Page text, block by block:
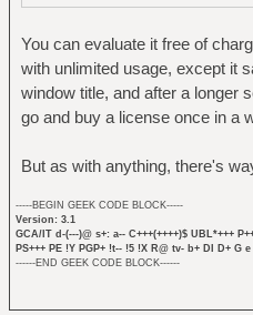
You can evaluate it free of
with unlimited usage, except it
window title, and after a longer
go and buy a license once in a
But as with anything, there's
-----BEGIN GEEK CODE BLOCK-----
Version: 3.1
GCA/IT d-(---)@ s+: a-- C+++(++++)$ UBL*+++
PS+++ PE !Y PGP+ !t-- !5 !X R@ tv- b+ DI D+ G
------END GEEK CODE BLOCK------